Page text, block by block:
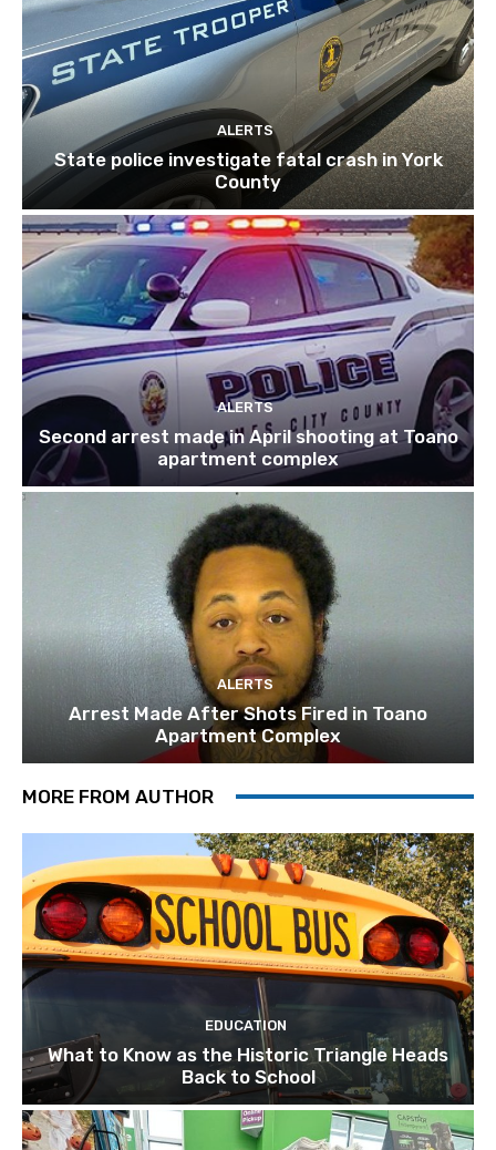
ALERTS
State police investigate fatal crash in York
County
ALERTS
Second arrest made in April shooting at Toano
apartment complex
ALERTS
Arrest Made After Shots Fired in Toano
Apartment Complex
MORE FROM AUTHOR
EDUCATION
What to Know as the Historic Triangle Heads
Back to School